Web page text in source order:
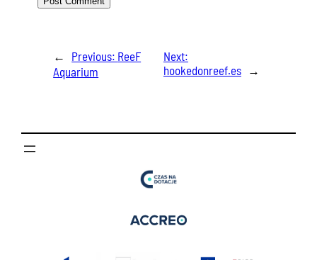
← Previous: ReeF
Aquarium
Next:
hookedonreef.es
→